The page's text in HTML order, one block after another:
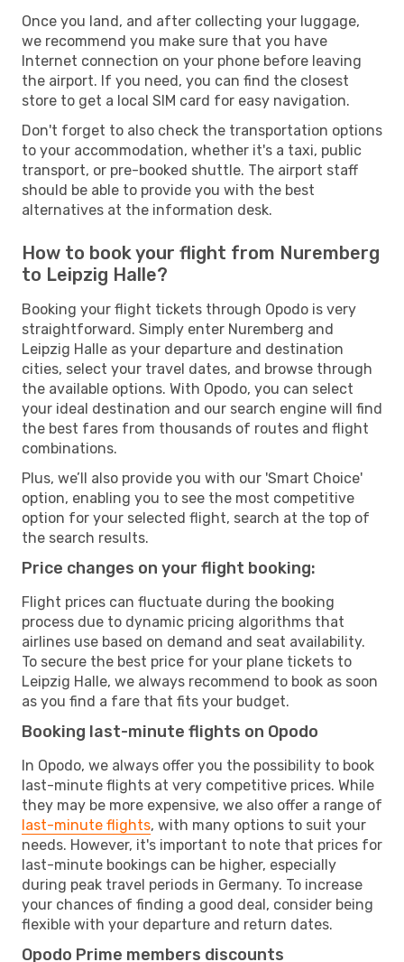
Once you land, and after collecting your luggage,
we recommend you make sure that you have
Internet connection on your phone before leaving
the airport. If you need, you can find the closest
store to get a local SIM card for easy navigation.
Don't forget to also check the transportation options
to your accommodation, whether it's a taxi, public
transport, or pre-booked shuttle. The airport staff
should be able to provide you with the best
alternatives at the information desk.
How to book your flight from Nuremberg
to Leipzig Halle?
Booking your flight tickets through Opodo is very
straightforward. Simply enter Nuremberg and
Leipzig Halle as your departure and destination
cities, select your travel dates, and browse through
the available options. With Opodo, you can select
your ideal destination and our search engine will find
the best fares from thousands of routes and flight
combinations.
Plus, we’ll also provide you with our 'Smart Choice'
option, enabling you to see the most competitive
option for your selected flight, search at the top of
the search results.
Price changes on your flight booking:
Flight prices can fluctuate during the booking
process due to dynamic pricing algorithms that
airlines use based on demand and seat availability.
To secure the best price for your plane tickets to
Leipzig Halle, we always recommend to book as soon
as you find a fare that fits your budget.
Booking last-minute flights on Opodo
In Opodo, we always offer you the possibility to book
last-minute flights at very competitive prices. While
they may be more expensive, we also offer a range of
last-minute flights, with many options to suit your
needs. However, it's important to note that prices for
last-minute bookings can be higher, especially
during peak travel periods in Germany. To increase
your chances of finding a good deal, consider being
flexible with your departure and return dates.
Opodo Prime members discounts